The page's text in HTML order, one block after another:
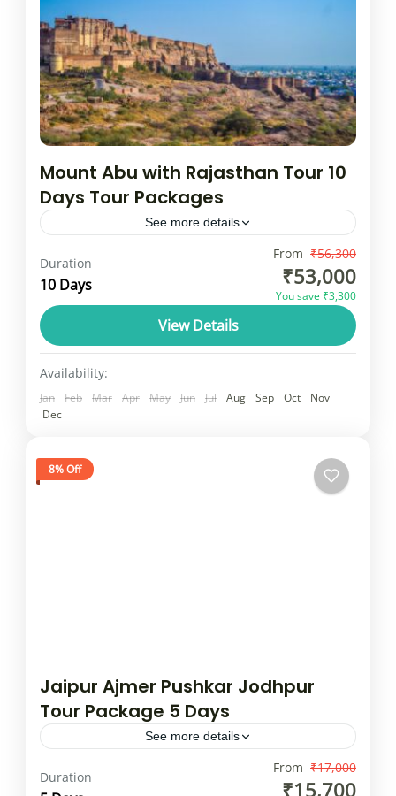
Mount Abu with Rajasthan Tour 10
Days Tour Packages
See more details
Mount Abu is not merely any other hill
station in India, it is Rajasthan only one.
Besides being lanced up with mountains,
semi-frozen lakes, it...
Rajasthan
Duration
10 Days
From ₹56,300
₹53,000
You save ₹3,300
View Details
Availability:
Jan Feb Mar Apr May Jun Jul Aug Sep Oct
Nov
Dec
8% Off
Jaipur Ajmer Pushkar Jodhpur
Tour Package 5 Days
See more details
"Golden Triangle" of Delhi, Agra, and Jaipur,
Duration
From ₹17,000
₹15,700